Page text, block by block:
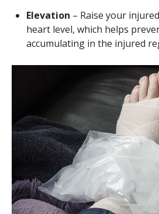
Elevation – Raise your
heart level, which helps
accumulating in the injured